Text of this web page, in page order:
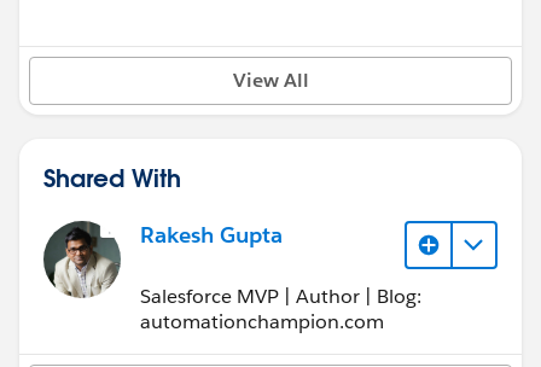
View All
Shared With
Rakesh Gupta
Salesforce MVP | Author | Blog:
automationchampion.com